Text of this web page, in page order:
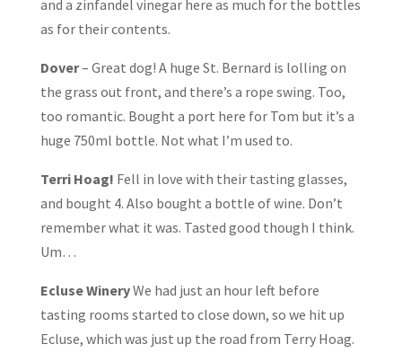
and a zinfandel vinegar here as much for the bottles
as for their contents.
Dover– Great dog! A huge St. Bernard is lolling on
the grass out front, and there’s a rope swing. Too,
too romantic. Bought a port here for Tom but it’s a
huge 750ml bottle. Not what I’m used to.
Terri Hoag! Fell in love with their tasting glasses,
and bought 4. Also bought a bottle of wine. Don’t
remember what it was. Tasted good though I think.
Um…
Ecluse WineryWe had just an hour left before
tasting rooms started to close down, so we hit up
Ecluse, which was just up the road from Terry Hoag.